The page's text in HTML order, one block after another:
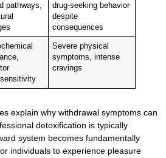
pathways,
drug-seeking behavior
despite
consequences
Severe physical
symptoms, intense
cravings
explain why withdrawal symptoms can
detoxification is typically
system becomes fundamentally
individuals to experience pleasure